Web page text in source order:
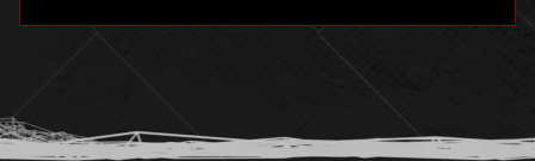
humor
information science